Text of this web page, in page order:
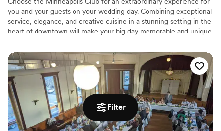
Filter
you and your guests on your wedding day. Combining exceptional
service, elegance, and creative cuisine in a stunning setting in the
heart of downtown will make your big day memorable and unique.
ceremony, reception, and dance with multiple spaces to choose
from. Overnight suites are also available for the bridal party and
select guests. The Minneapolis Club is the perfect place for
weddings!
Why you'll love this venue
Space for a large guest list
Multiple event spaces